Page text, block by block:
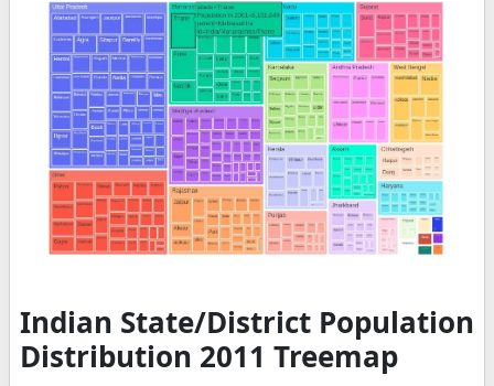
Indian State/District Population
Distribution 2011 Treemap